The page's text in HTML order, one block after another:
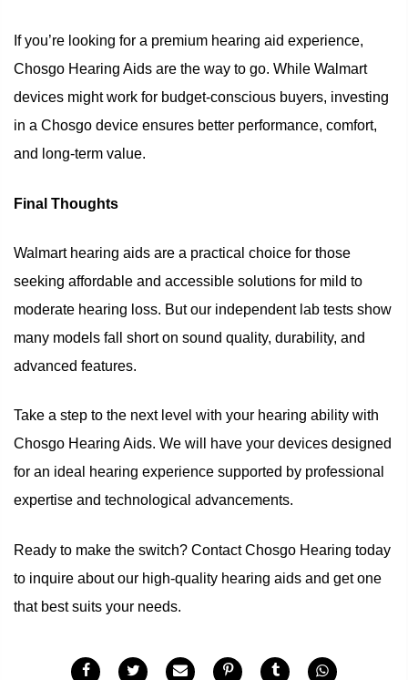
If you’re looking for a premium hearing aid experience,
Chosgo Hearing Aids are the way to go. While Walmart
devices might work for budget-conscious buyers, investing
in a Chosgo device ensures better performance, comfort,
and long-term value.
Final Thoughts
Walmart hearing aids are a practical choice for those
seeking affordable and accessible solutions for mild to
moderate hearing loss. But our independent lab tests show
many models fall short on sound quality, durability, and
advanced features.
Take a step to the next level with your hearing ability with
Chosgo Hearing Aids. We will have your devices designed
for an ideal hearing experience supported by professional
expertise and technological advancements.
Ready to make the switch? Contact Chosgo Hearing today
to inquire about our high-quality hearing aids and get one
that best suits your needs.